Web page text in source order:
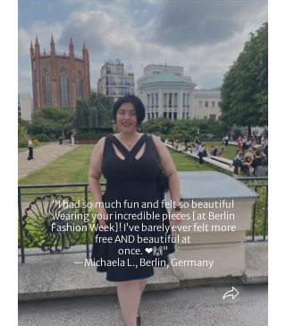
"I had so much fun and felt so beautiful
wearing your incredible pieces [at Berlin
Fashion Week]! I’ve barely ever felt more
free AND beautiful at
once. ❤🙌"
—Michaela L., Berlin, Germany